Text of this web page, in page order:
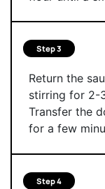
Step 3
Return the
stirring for 2-
Transfer the
for a few
Step 4